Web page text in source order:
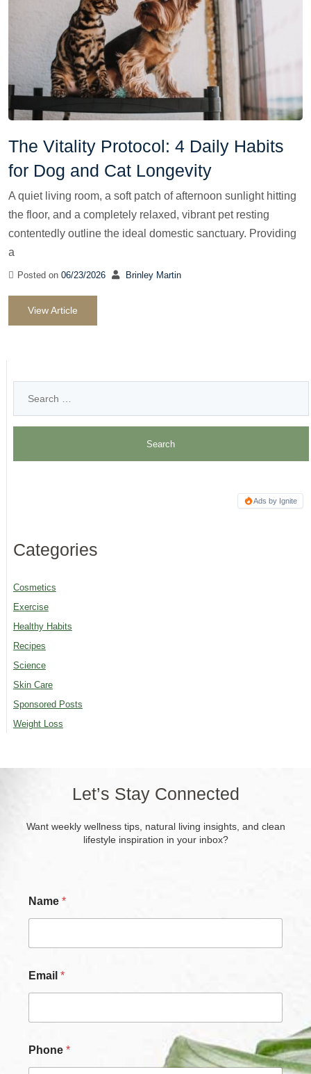
The Vitality Protocol: 4 Daily Habits
for Dog and Cat Longevity
A quiet living room, a soft patch of afternoon sunlight hitting
the floor, and a completely relaxed, vibrant pet resting
contentedly outline the ideal domestic sanctuary. Providing
a
Posted on 06/23/2026 Brinley Martin
View Article
Ads by Ignite
Categories
Cosmetics
Exercise
Healthy Habits
Recipes
Science
Skin Care
Sponsored Posts
Weight Loss
Let’s Stay Connected
Want weekly wellness tips, natural living insights, and clean
lifestyle inspiration in your inbox?
h
o
h
e
c
b
x
Name *
Email *
Phone *